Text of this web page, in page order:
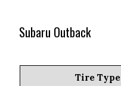
Subaru Outback
Tire Type